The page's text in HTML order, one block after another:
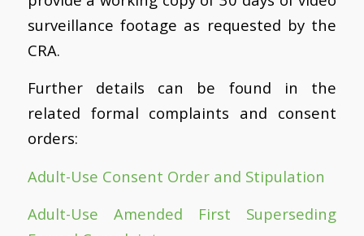
surveillance footage as requested by the
CRA.
Further details can be found in the
related formal complaints and consent
orders:
Adult-Use Consent Order and Stipulation
Adult-Use Amended First Superseding